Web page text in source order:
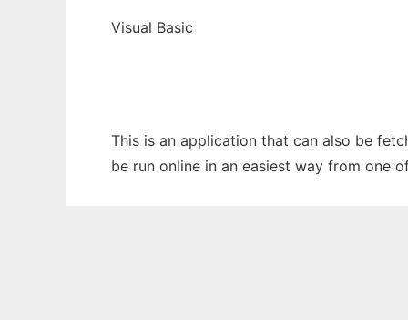
Visual Basic
This is an application that can also be
be run online in an easiest way from one